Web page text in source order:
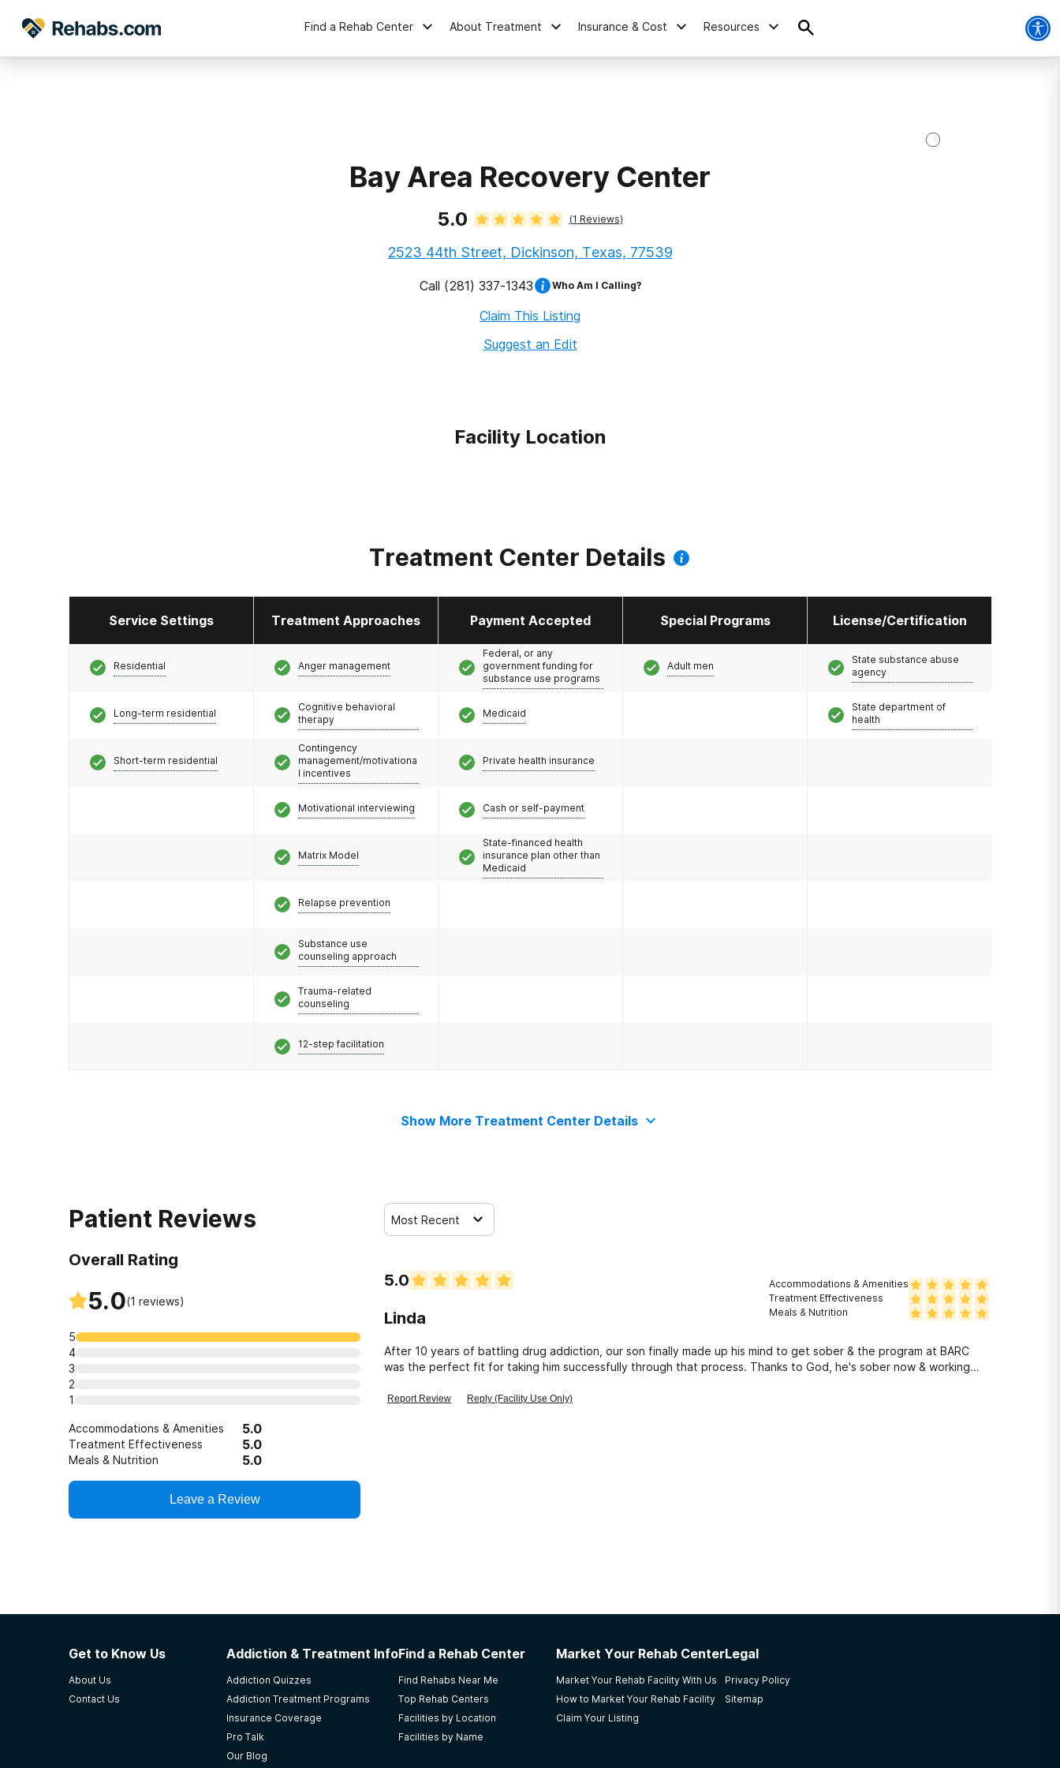
Find a Rehab Center About Treatment Insurance & Cost Resources
Bay Area Recovery Center
5.0 (1 Reviews)
2523 44th Street, Dickinson, Texas, 77539
Call (281) 337-1343 Who Am I Calling?
Claim This Listing
Suggest an Edit
Facility Location
Treatment Center Details
Service Settings Treatment Approaches Payment Accepted Special Programs License/Certification
Residential
Long-term residential
Short-term residential
Anger management
Cognitive behavioral
therapy
Contingency
management/motivationa
l incentives
Motivational interviewing
Matrix Model
Relapse prevention
Substance use
counseling approach
Trauma-related
counseling
12-step facilitation
Federal, or any
government funding for
substance use programs
Medicaid
Private health insurance
Cash or self-payment
State-financed health
insurance plan other than
Medicaid
Adult men
State substance abuse
agency
State department of
health
Show More Treatment Center Details
Patient Reviews
Overall Rating
5.0(1 reviews)
5
4
3
2
1
Accommodations & Amenities 5.0
Treatment Effectiveness 5.0
Meals & Nutrition 5.0
Leave a Review
Most Recent
5.0
Linda
Accommodations & Amenities
Treatment Effectiveness
Meals & Nutrition
After 10 years of battling drug addiction, our son finally made up his mind to get sober & the program at BARC
was the perfect fit for taking him successfully through that process. Thanks to God, he's sober now & working
Report Review Reply (Facility Use Only)
Get to Know Us
About Us
Contact Us
Addiction & Treatment Info
Addiction Quizzes
Addiction Treatment Programs
Insurance Coverage
Pro Talk
Our Blog
Find a Rehab Center
Find Rehabs Near Me
Top Rehab Centers
Facilities by Location
Facilities by Name
Market Your Rehab Center
Market Your Rehab Facility With Us
How to Market Your Rehab Facility
Claim Your Listing
Legal
Privacy Policy
Sitemap